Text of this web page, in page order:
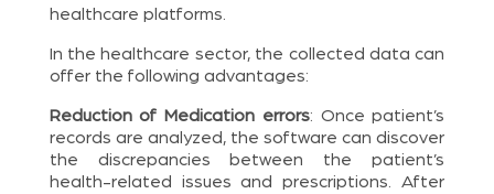
healthcare platforms.
In the healthcare sector, the collected data can
offer the following advantages:
Reduction of Medication errors: Once patient’s
records are analyzed, the software can discover
the discrepancies between the patient’s
health-related issues and prescriptions. After